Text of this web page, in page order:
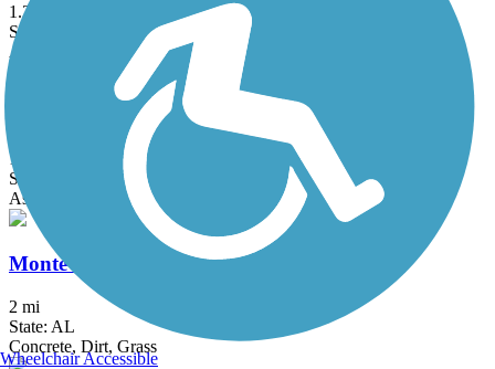
1.2 mi
State: AL
Asphalt, Boardwalk
Jones Valley Trail
10 mi
State: AL
Asphalt, Concrete
Montevallo Greenway
2 mi
State: AL
Concrete, Dirt, Grass
Wheelchair Accessible